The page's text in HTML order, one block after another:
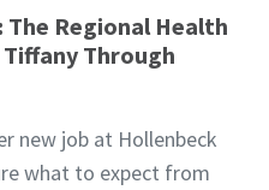
Regional Health
Through
new job at Hollenbeck
what to expect from